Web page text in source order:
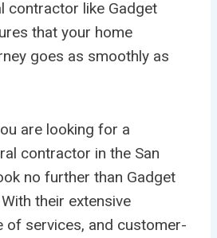
contractor like Gadget
that your home
goes as smoothly as
are looking for a
contractor in the San
no further than Gadget
their extensive
of services, and customer-